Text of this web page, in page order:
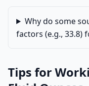
Why do some
factors (e.g., 33.8)
Tips for